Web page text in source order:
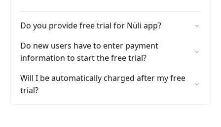
Do you provide free trial for Nüli app?
Do new users have to enter payment
information to start the free trial?
Will I be automatically charged after my free
trial?